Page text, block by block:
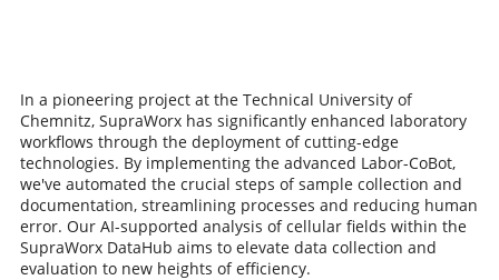
In a pioneering project at the Technical University of
Chemnitz, SupraWorx has significantly enhanced laboratory
workflows through the deployment of cutting-edge
technologies. By implementing the advanced Labor-CoBot,
we've automated the crucial steps of sample collection and
documentation, streamlining processes and reducing human
error. Our AI-supported analysis of cellular fields within the
SupraWorx DataHub aims to elevate data collection and
evaluation to new heights of efficiency.